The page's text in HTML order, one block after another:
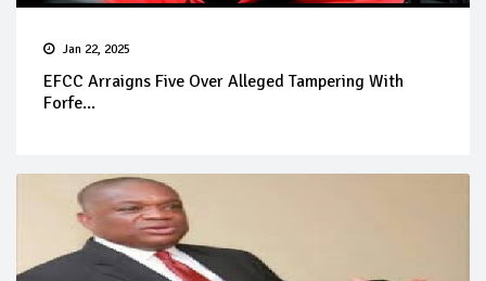
Jan 22, 2025
EFCC Arraigns Five Over Alleged Tampering With
Forfe...